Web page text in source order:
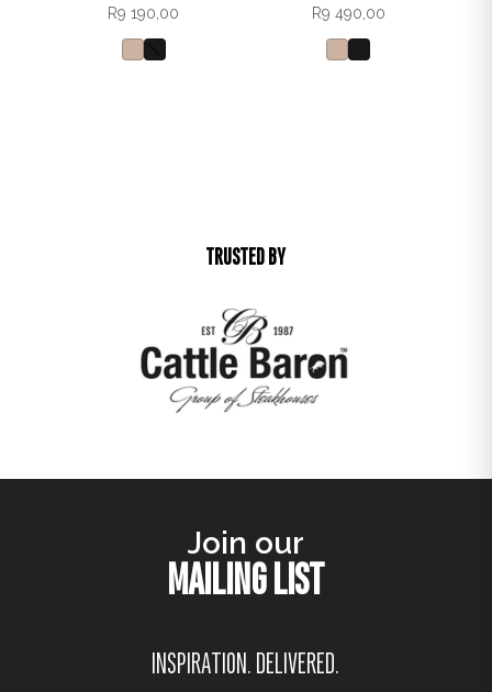
R9 190,00 R9 490,00
TRUSTED BY
Join our
MAILING LIST
INSPIRATION. DELIVERED.